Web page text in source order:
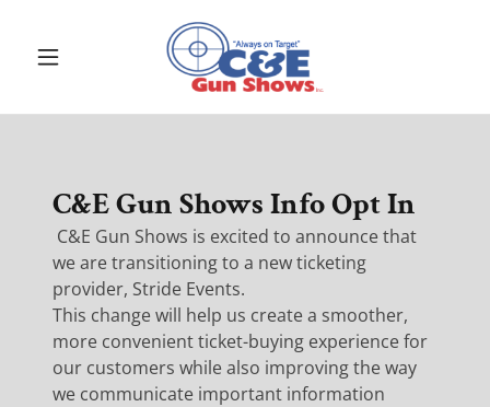
C&E Gun Shows Info Opt In
C&E Gun Shows is excited to announce that
we are transitioning to a new ticketing
provider, Stride Events.
This change will help us create a smoother,
more convenient ticket-buying experience for
our customers while also improving the way
we communicate important information